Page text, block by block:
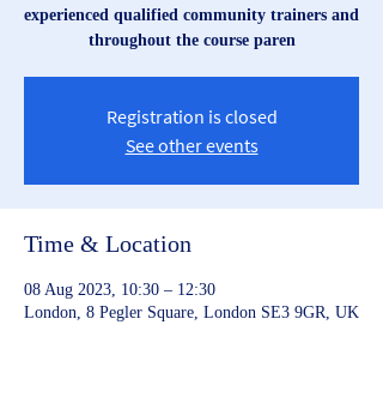
experienced qualified community trainers and
throughout the course paren
Registration is closed
See other events
Time & Location
08 Aug 2023, 10:30 – 12:30
London, 8 Pegler Square, London SE3 9GR, UK